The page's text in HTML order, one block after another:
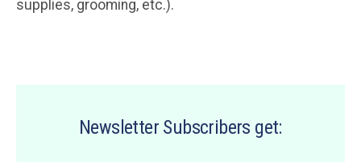
supplies, grooming, etc.).
Newsletter Subscribers get: